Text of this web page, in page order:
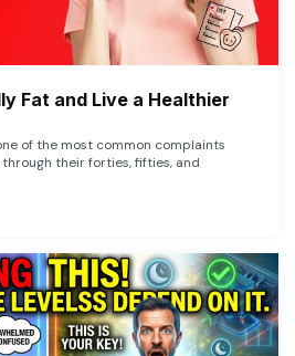
Fat and Live a Healthier
of the most common complaints
their forties, fifties, and